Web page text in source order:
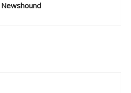
Newshound